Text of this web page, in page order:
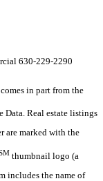
630-229-2290
in part from the
Data. Real estate listings
are marked with the
thumbnail logo (a
includes the name of